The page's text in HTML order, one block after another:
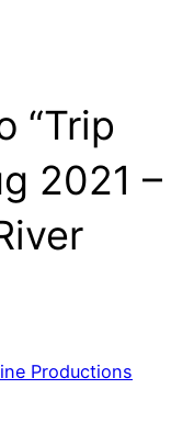
“Trip
2021 –
Productions